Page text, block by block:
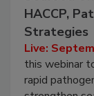
Seafood
HACCP,
Strategies
Live:
this webinar